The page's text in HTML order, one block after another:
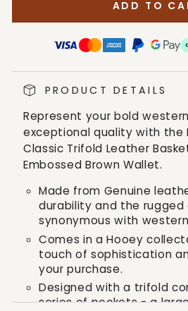
Men&#39;s
Trifold
Leather
Basketweave
Embossed
Brown
Wallet
Men&#39;s
Trifold
Leather
Basketweave
Embossed
Brown
Wallet
ADD TO
PRODUCT DETAILS
Represent your bold
exceptional quality with the
Classic Trifold Leather
Embossed Brown Wallet.
Made from Genuine
durability and the rugged
synonymous with
Comes in a Hooey
touch of sophistication
your purchase.
Designed with a trifold
series of pockets - a